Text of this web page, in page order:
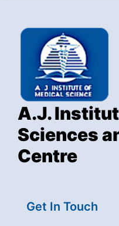
A.J.
Sciences
Centre
Get In Touch